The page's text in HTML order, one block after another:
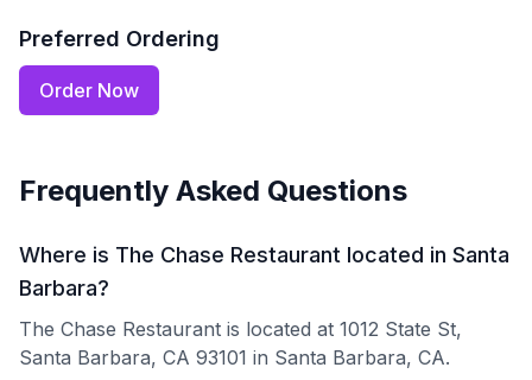
Preferred Ordering
Order Now
Frequently Asked Questions
Where is The Chase Restaurant located in Santa
Barbara?
The Chase Restaurant is located at 1012 State St,
Santa Barbara, CA 93101 in Santa Barbara, CA.